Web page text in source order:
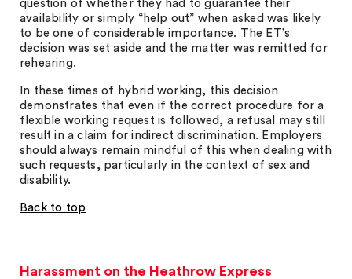
question of whether they had to guarantee their
availability or simply “help out” when asked was likely
to be one of considerable importance. The ET’s
decision was set aside and the matter was remitted for
rehearing.
In these times of hybrid working, this decision
demonstrates that even if the correct procedure for a
flexible working request is followed, a refusal may still
result in a claim for indirect discrimination. Employers
should always remain mindful of this when dealing with
such requests, particularly in the context of sex and
disability.
Back to top
Harassment on the Heathrow Express